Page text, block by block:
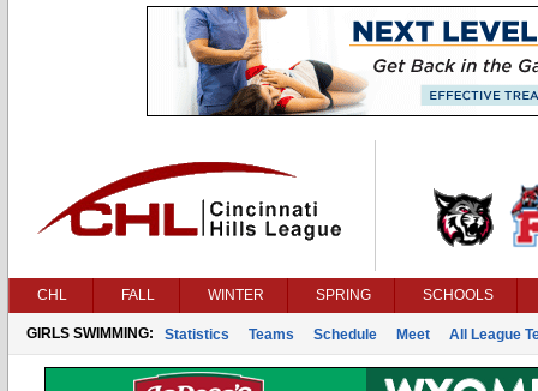
CHL FALL WINTER SPRING SCHOOLS
GIRLS SWIMMING: Statistics Teams Schedule Meet All League